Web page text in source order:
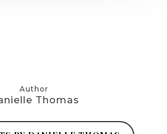
Author
Thomas